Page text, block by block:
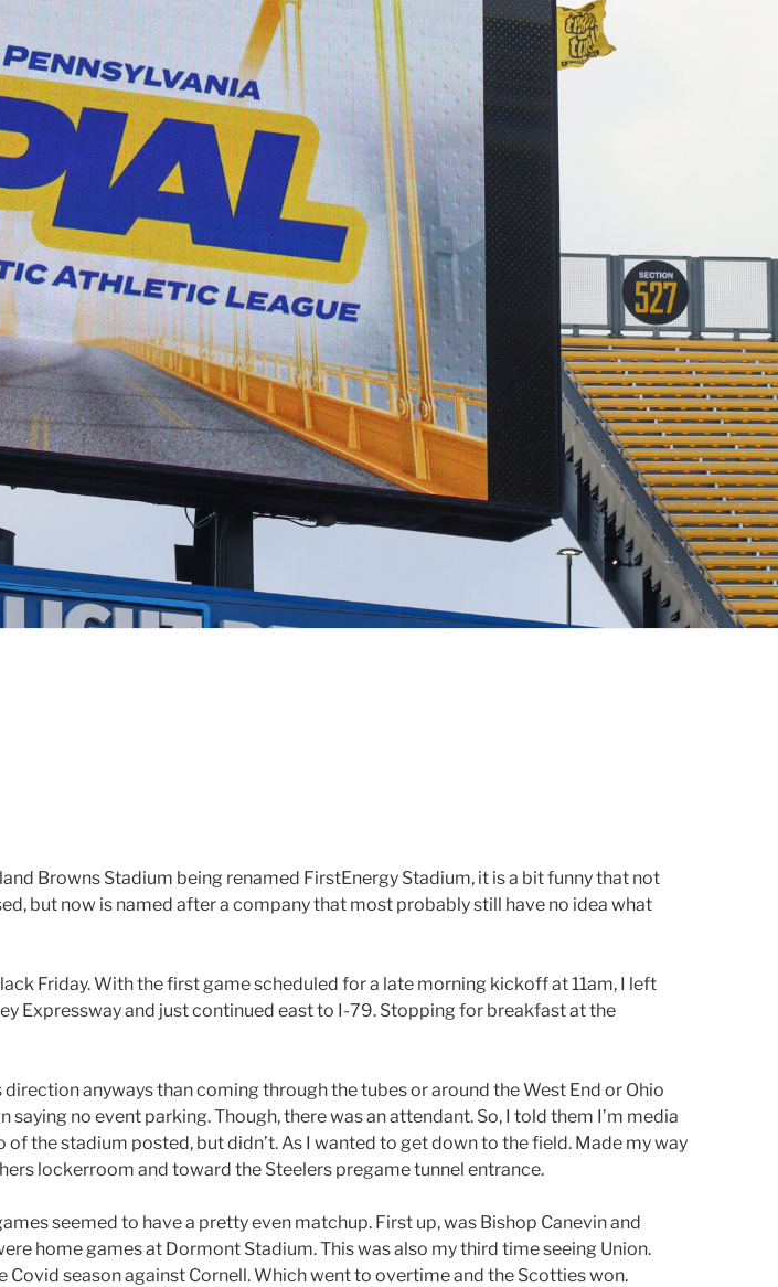
Browns Stadium being renamed FirstEnergy Stadium, it is a bit funny that not
but now is named after a company that most probably still have no idea what
Friday. With the first game scheduled for a late morning kickoff at 11am, I left
Expressway and just continued east to I-79. Stopping for breakfast at the
anyways than coming through the tubes or around the West End or Ohio
no event parking. Though, there was an attendant. So, I told them I’m media
the stadium posted, but didn’t. As I wanted to get down to the field. Made my way
lockerroom and toward the Steelers pregame tunnel entrance.
seemed to have a pretty even matchup. First up, was Bishop Canevin and
home games at Dormont Stadium. This was also my third time seeing Union.
season against Cornell. Which went to overtime and the Scotties won.